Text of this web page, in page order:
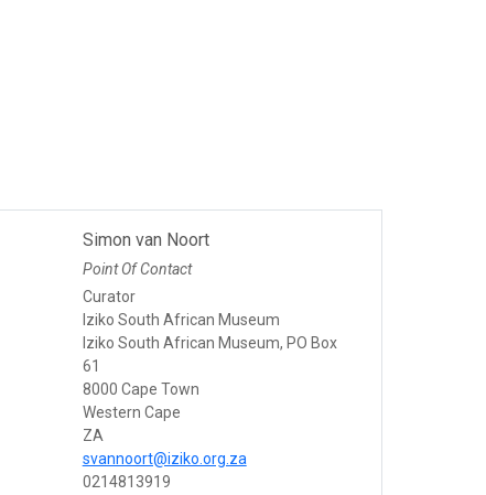
Simon van Noort
Point Of Contact
Curator
Iziko South African Museum
Iziko South African Museum, PO Box
61
8000 Cape Town
Western Cape
ZA
svannoort@iziko.org.za
0214813919